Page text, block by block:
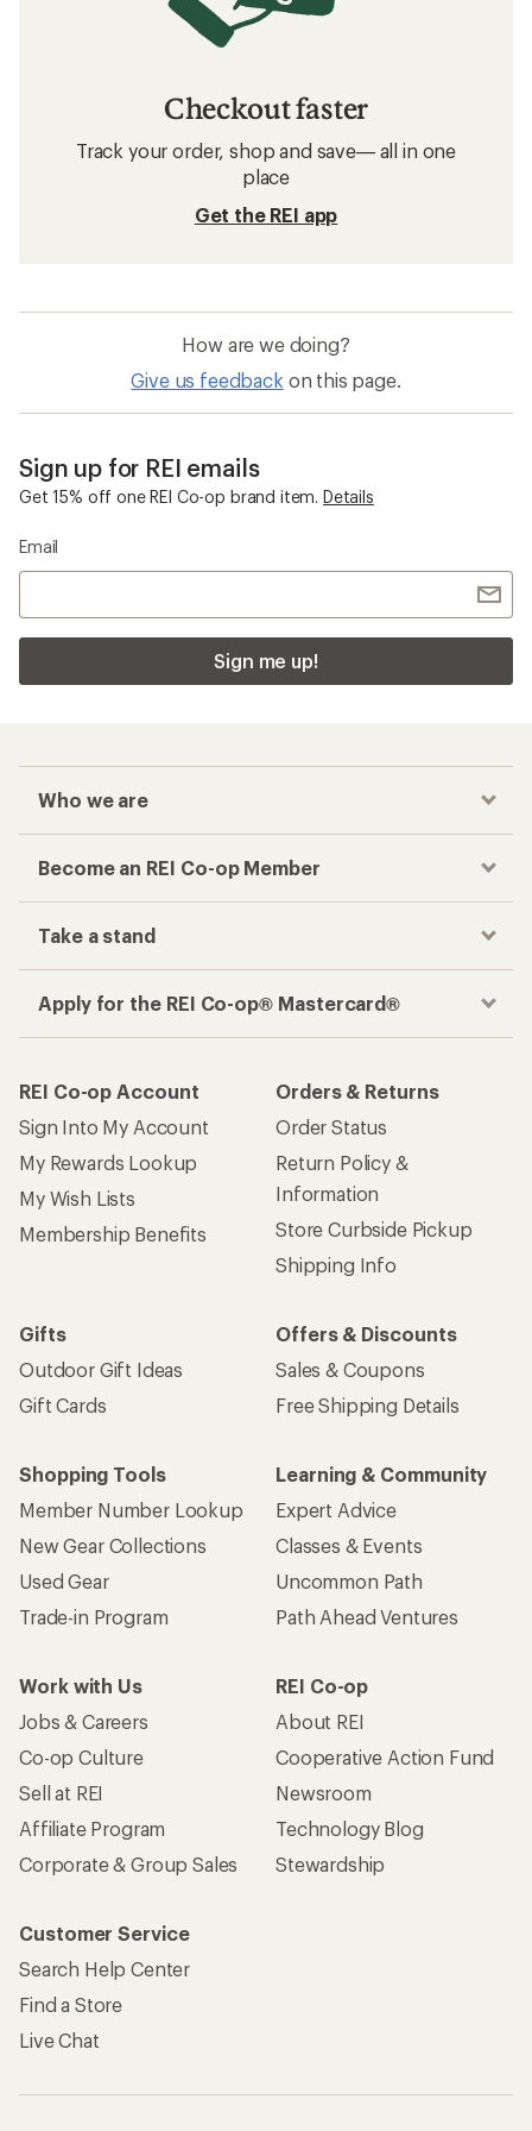
Checkout faster
Track your order, shop and save— all in one
place
Get the REI app
How are we doing?
Give us feedback on this page.
Sign up for REI emails
Get 15% off one REI Co-op brand item. Details
Email
Sign me up!
Who we are
Become an REI Co-op Member
Take a stand
Apply for the REI Co-op® Mastercard®
REI Co-op Account
Sign Into My Account
My Rewards Lookup
My Wish Lists
Membership Benefits
Orders & Returns
Order Status
Return Policy &
Information
Store Curbside Pickup
Shipping Info
Gifts
Outdoor Gift Ideas
Gift Cards
Offers & Discounts
Sales & Coupons
Free Shipping Details
Shopping Tools
Member Number Lookup
New Gear Collections
Used Gear
Trade-in Program
Learning & Community
Expert Advice
Classes & Events
Uncommon Path
Path Ahead Ventures
Work with Us
Jobs & Careers
Co-op Culture
Sell at REI
Affiliate Program
Corporate & Group Sales
REI Co-op
About REI
Cooperative Action Fund
Newsroom
Technology Blog
Stewardship
Customer Service
Search Help Center
Find a Store
Live Chat